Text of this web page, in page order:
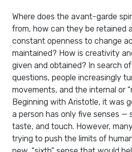
Where does the avant-garde
from, how can they be retained
constant openness to change
maintained? How is creativity
given and obtained? In search
questions, people increasingly
movements, and the internal or
Beginning with Aristotle, it was
a person has only five senses —
taste, and touch. However,
trying to push the limits of